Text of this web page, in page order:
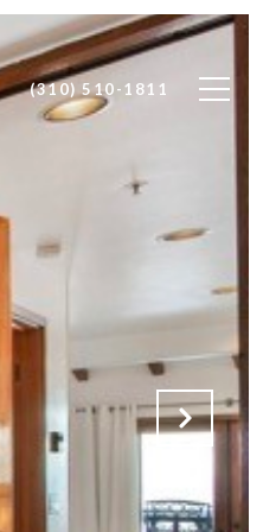
(310) 510-1811